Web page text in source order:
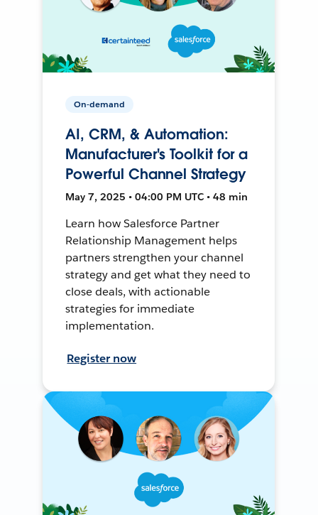
On-demand
AI, CRM, & Automation:
Manufacturer's Toolkit for a
Powerful Channel Strategy
May 7, 2025 • 04:00 PM UTC • 48 min
Learn how Salesforce Partner
Relationship Management helps
partners strengthen your channel
strategy and get what they need to
close deals, with actionable
strategies for immediate
implementation.
Register now